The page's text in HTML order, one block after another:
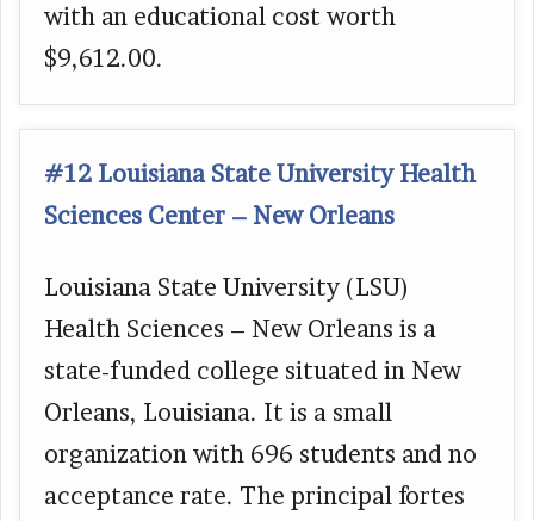
with an educational cost worth
$9,612.00.
#12 Louisiana State University Health
Sciences Center – New Orleans
Louisiana State University (LSU)
Health Sciences – New Orleans is a
state-funded college situated in New
Orleans, Louisiana. It is a small
organization with 696 students and no
acceptance rate. The principal fortes